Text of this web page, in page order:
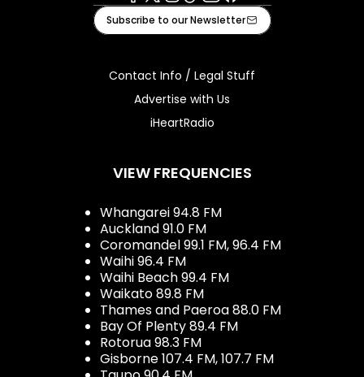
Facebook
X Instagram
TiktokYoutube
iHeart
Subscribe to our Newsletter
Contact Info / Legal Stuff
Advertise with Us
iHeartRadio
VIEW FREQUENCIES
Whangarei 94.8 FM
Auckland 91.0 FM
Coromandel 99.1 FM, 96.4 FM
Waihi 96.4 FM
Waihi Beach 99.4 FM
Waikato 89.8 FM
Thames and Paeroa 88.0 FM
Bay Of Plenty 89.4 FM
Rotorua 98.3 FM
Gisborne 107.4 FM, 107.7 FM